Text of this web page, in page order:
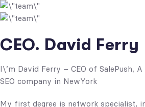
CEO. David Ferry
I\’m David Ferry – CEO of SalePush,
SEO company in NewYork
My first degree is network specialist,